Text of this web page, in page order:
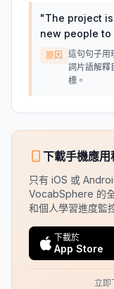
"The project
new people
原因
這句句子用
詞片語解釋
標。
下載手機應用
只有 iOS 或
VocabSphere 的
和個人學習進度監
下載於
App Store
立即